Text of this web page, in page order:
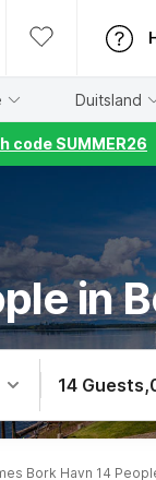
Duitsland
code SUMMER26
in
14 Guests,
Bork Havn 14